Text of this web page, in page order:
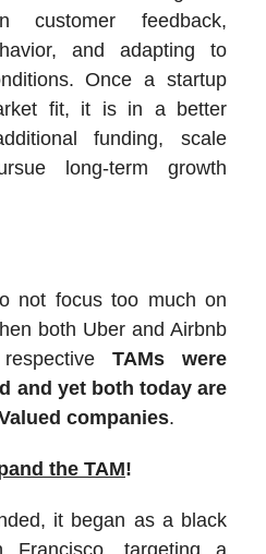
customer feedback,
and adapting to
Once a startup
fit, it is in a better
funding, scale
long-term growth
not focus too much on
both Uber and Airbnb
TAMs were
and yet both today are
companies.
the TAM!
it began as a black
targeting a